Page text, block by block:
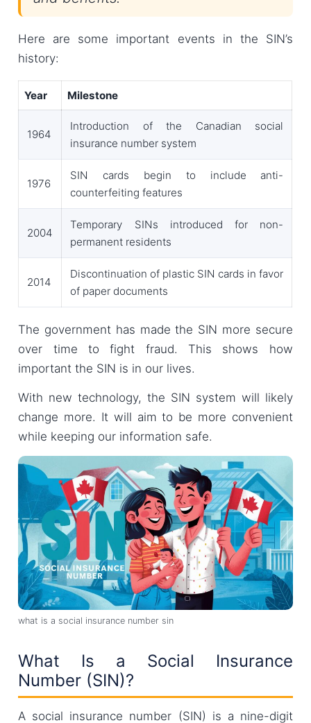
Here are some important events in the SIN’s
history:
Year Milestone
1964
Introduction of the Canadian social
insurance number system
1976
SIN cards begin to include anti-
counterfeiting features
2004
Temporary SINs introduced for non-
permanent residents
2014
Discontinuation of plastic SIN cards in favor
of paper documents
The government has made the SIN more secure
over time to fight fraud. This shows how
important the SIN is in our lives.
With new technology, the SIN system will likely
change more. It will aim to be more convenient
while keeping our information safe.
what is a social insurance number sin
What Is a Social Insurance
Number (SIN)?
A social insurance number (SIN) is a nine-digit